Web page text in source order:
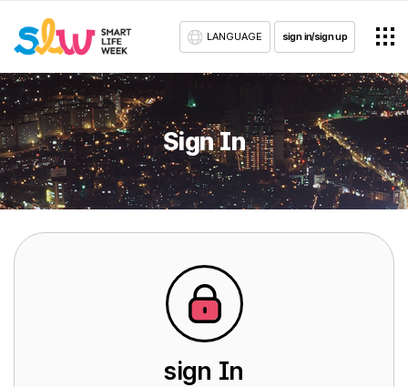
LANGUAGE sign in/sign up
Sign In
sign In